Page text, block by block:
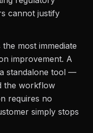
cannot justify
most immediate
improvement. A
standalone tool —
the workflow
requires no
simply stops